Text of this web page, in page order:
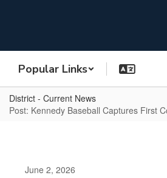
Popular Links
District - Current News
Post: Kennedy Baseball Captures First
June 2, 2026